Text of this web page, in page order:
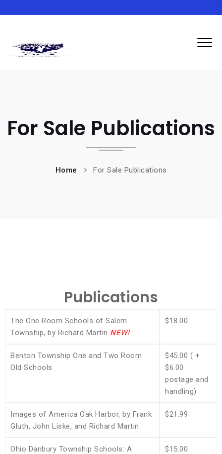
For Sale Publications
Home For Sale Publications
Publications
The One Room Schools of Salem
Township, by Richard Martin NEW!
$18.00
Benton Township One and Two Room
Old Schools
$45.00 ( +
$6.00
postage and
handling)
Images of America Oak Harbor, by Frank
Gluth, John Liske, and Richard Martin
$21.99
Ohio Danbury Township Schools: A
$15.00